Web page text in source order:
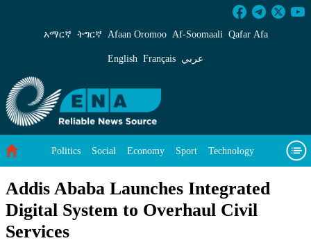
Addis Ababa Launches Integrated Digital
አማርኛ ትግርኛ Afaan Oromoo Af‑Soomaali Qafar Afa
English Français عربي
Politics Social Economy Sport Technology
Addis Ababa Launches Integrated
Digital System to Overhaul Civil
Services